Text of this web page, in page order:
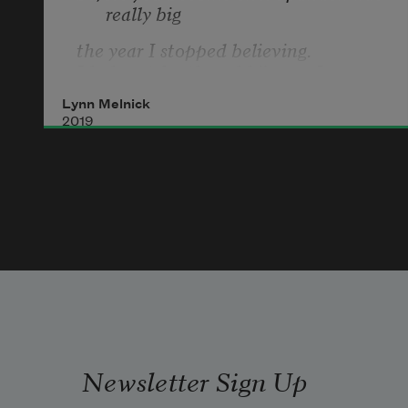
really big
the year I stopped believing.
There was luxe carpet
in every room of the condo. Isaac
Lynn Melnick
2019
Newsletter Sign Up